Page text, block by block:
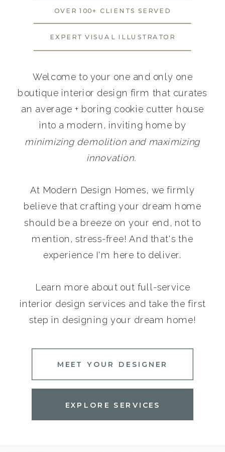
Welcome to your one and only one
boutique interior design firm that curates
an average + boring cookie cutter house
into a modern, inviting home by
minimizing demolition and maximizing
innovation.
At Modern Design Homes, we firmly
believe that crafting your dream home
should be a breeze on your end, not to
mention, stress-free! And that's the
experience I'm here to deliver.
Learn more about out full-service
interior design services and take the first
step in designing your dream home!
OVER 100+ CLIENTS SERVED
EXPERT VISUAL ILLUSTRATOR
EXPLORE SERVICES
MEET YOUR DESIGNER